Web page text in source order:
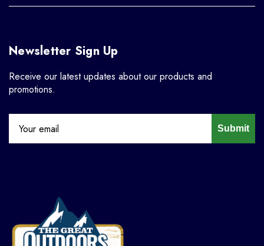
Newsletter Sign Up
Receive our latest updates about our products and
promotions.
Submit